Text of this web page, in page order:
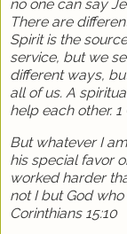
no one can say
There are
Spirit is the
service, but we
different ways,
all of us. A
help each other. 1
But whatever I
his special favor
worked harder
not I but God
Corinthians 15:10